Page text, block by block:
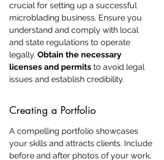
crucial for setting up a successful
microblading business. Ensure you
understand and comply with local
and state regulations to operate
legally. Obtain the necessary
licenses and permits to avoid legal
issues and establish credibility.
Creating a Portfolio
A compelling portfolio showcases
your skills and attracts clients. Include
before and after photos of your work,